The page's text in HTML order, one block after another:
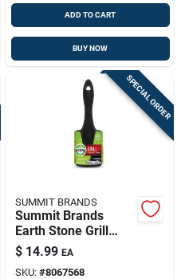
ADD TO CART
BUY NOW
SPECIAL ORDER
SUMMIT BRANDS
Summit Brands
Earth Stone Grill
Cleaning Kit 1 Pk
$ 14.99 EA
SKU: #8067568